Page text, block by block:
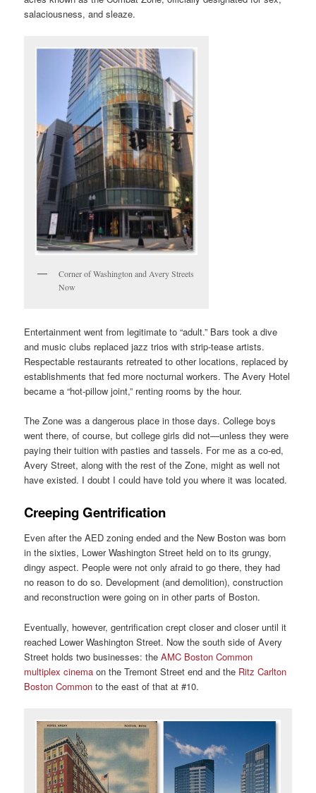
salaciousness, and sleaze.
Corner of Washington and Avery Streets
Now
Entertainment went from legitimate to “adult.” Bars took a dive
and music clubs replaced jazz trios with strip-tease artists.
Respectable restaurants retreated to other locations, replaced by
establishments that fed more nocturnal workers. The Avery Hotel
became a “hot-pillow joint,” renting rooms by the hour.
The Zone was a dangerous place in those days. College boys
went there, of course, but college girls did not—unless they were
paying their tuition with pasties and tassels. For me as a co-ed,
Avery Street, along with the rest of the Zone, might as well not
have existed. I doubt I could have told you where it was located.
Creeping Gentrification
Even after the AED zoning ended and the New Boston was born
in the sixties, Lower Washington Street held on to its grungy,
dingy aspect. People were not only afraid to go there, they had
no reason to do so. Development (and demolition), construction
and reconstruction were going on in other parts of Boston.
Eventually, however, gentrification crept closer and closer until it
reached Lower Washington Street. Now the south side of Avery
Street holds two businesses: theAMC Boston Common
multiplex cinema on the Tremont Street end and the Ritz Carlton
Boston Common to the east of that at #10.